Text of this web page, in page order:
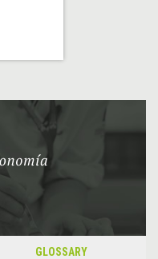
GLOSSARY